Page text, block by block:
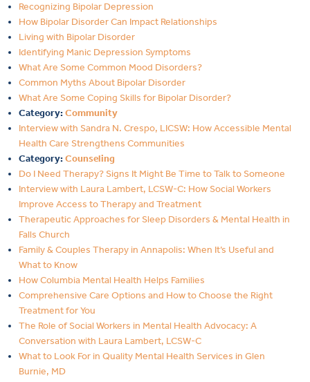
Recognizing Bipolar Depression
How Bipolar Disorder Can Impact Relationships
Living with Bipolar Disorder
Identifying Manic Depression Symptoms
What Are Some Common Mood Disorders?
Common Myths About Bipolar Disorder
What Are Some Coping Skills for Bipolar Disorder?
Category:Community
Interview with Sandra N. Crespo, LICSW: How Accessible Mental
Health Care Strengthens Communities
Category:Counseling
Do I Need Therapy? Signs It Might Be Time to Talk to Someone
Interview with Laura Lambert, LCSW-C: How Social Workers
Improve Access to Therapy and Treatment
Therapeutic Approaches for Sleep Disorders & Mental Health in
Falls Church
Family & Couples Therapy in Annapolis: When It’s Useful and
What to Know
How Columbia Mental Health Helps Families
Comprehensive Care Options and How to Choose the Right
Treatment for You
The Role of Social Workers in Mental Health Advocacy: A
Conversation with Laura Lambert, LCSW-C
What to Look For in Quality Mental Health Services in Glen
Burnie, MD